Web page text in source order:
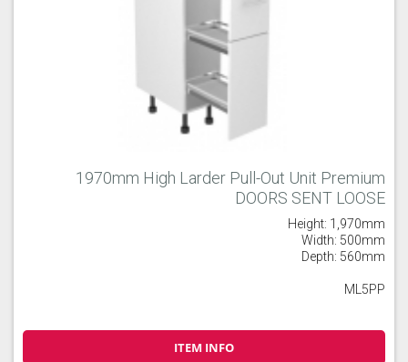
1970mm High Larder Pull-Out Unit Premium
DOORS SENT LOOSE
Height: 1,970mm
Width: 500mm
Depth: 560mm
ML5PP
ITEM INFO